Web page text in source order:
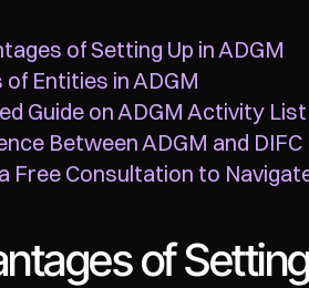
of Setting Up in ADGM
of Entities in ADGM
Guide on ADGM Activity List
Between ADGM and DIFC
Free Consultation to
of